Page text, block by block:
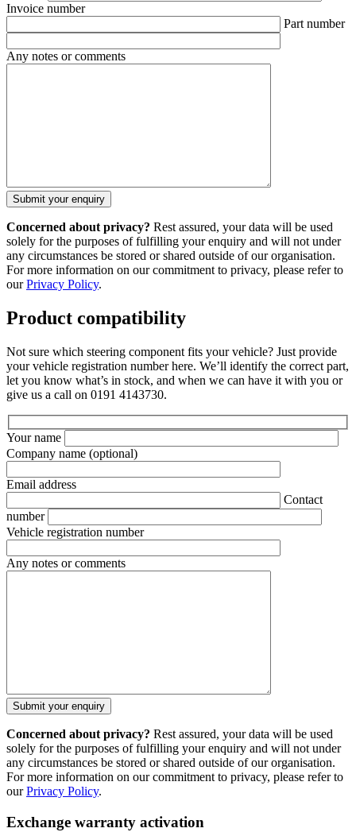
Invoice number
Part number
Any notes or comments
Concerned about privacy? Rest assured, your data will be used
solely for the purposes of fulfilling your enquiry and will not under
any circumstances be stored or shared outside of our organisation.
For more information on our commitment to privacy, please refer to
ourPrivacy Policy.
Product compatibility
Not sure which steering component fits your vehicle? Just provide
your vehicle registration number here. We’ll identify the correct part,
let you know what’s in stock, and when we can have it with you or
give us a call on 0191 4143730.
Your name
Company name (optional)
Email address
Contact
number
Vehicle registration number
Any notes or comments
Concerned about privacy? Rest assured, your data will be used
solely for the purposes of fulfilling your enquiry and will not under
any circumstances be stored or shared outside of our organisation.
For more information on our commitment to privacy, please refer to
ourPrivacy Policy.
Exchange warranty activation